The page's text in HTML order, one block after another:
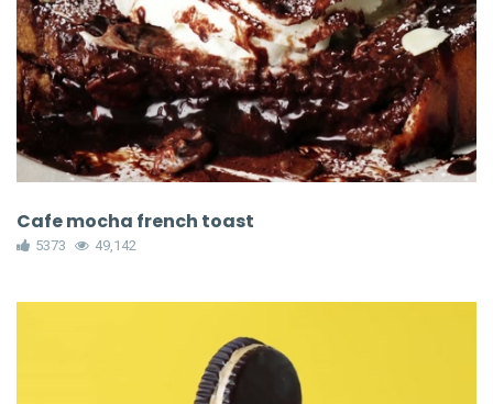
Cafe mocha french toast
5373 49,142